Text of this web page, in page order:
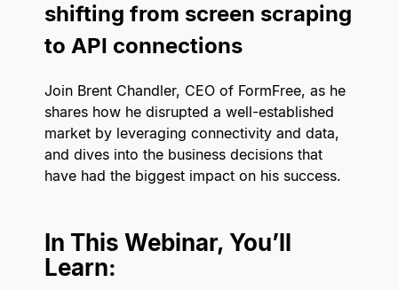
shifting from screen scraping
to API connections
Join Brent Chandler, CEO of FormFree, as he
shares how he disrupted a well-established
market by leveraging connectivity and data,
and dives into the business decisions that
have had the biggest impact on his success.
In This Webinar, You’ll
Learn: